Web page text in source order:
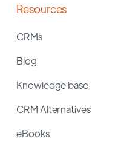
Resources
CRMs
Blog
Knowledge base
CRM Alternatives
eBooks